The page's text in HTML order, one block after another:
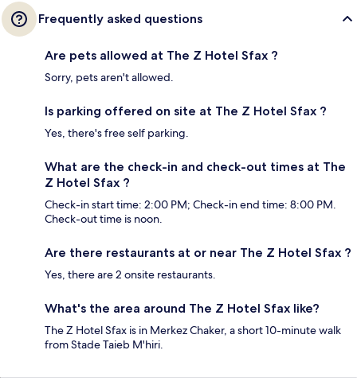
Frequently asked questions
Are pets allowed at The Z Hotel Sfax ?
Sorry, pets aren't allowed.
Is parking offered on site at The Z Hotel Sfax ?
Yes, there's free self parking.
What are the check-in and check-out times at The
Z Hotel Sfax ?
Check-in start time: 2:00 PM; Check-in end time: 8:00 PM.
Check-out time is noon.
Are there restaurants at or near The Z Hotel Sfax ?
Yes, there are 2 onsite restaurants.
What's the area around The Z Hotel Sfax like?
The Z Hotel Sfax is in Merkez Chaker, a short 10-minute walk
from Stade Taieb M'hiri.